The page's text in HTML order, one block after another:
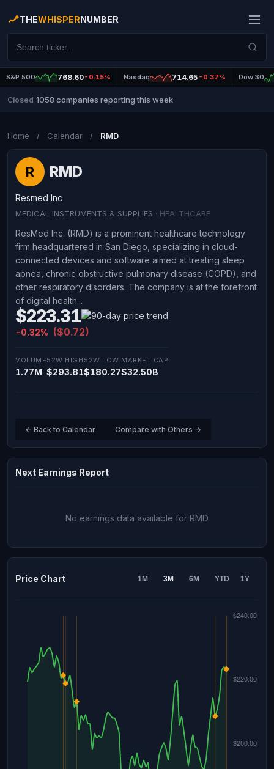
THEWHISPERNUMBER
S&P 500 768.60-0.15% Nasdaq 714.65 -0.37% Dow 30
Closed 1058 companies reporting this week
Home / Calendar / RMD
R RMD
Resmed Inc
MEDICAL INSTRUMENTS & SUPPLIES · HEALTHCARE
ResMed Inc. (RMD) is a prominent healthcare technology
firm headquartered in San Diego, specializing in cloud-
connected devices and software aimed at treating sleep
apnea, chronic obstructive pulmonary disease (COPD), and
other respiratory disorders. The company is at the forefront
of digital health...
$223.31
-0.32% ($0.72)
VOLUME
1.77M
52W HIGH
$293.81
52W LOW
$180.27
MARKET CAP
$32.50B
← Back to Calendar Compare with Others →
Next Earnings Report
No earnings data available for RMD
Price Chart 1M 3M 6M YTD 1Y